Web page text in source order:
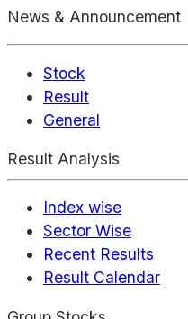
News & Announcement
Stock
Result
General
Result Analysis
Index wise
Sector Wise
Recent Results
Result Calendar